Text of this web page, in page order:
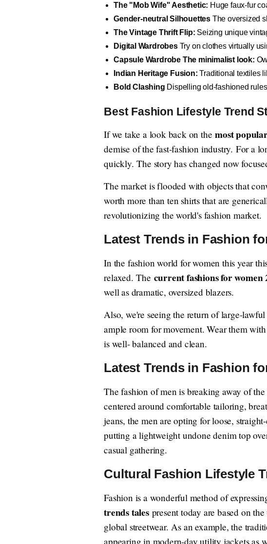
The "Mob Wife" Aesthetic: Huge faux-fur
Gender-neutral Silhouettes The oversized
The Vintage Thrift Flip: Seizing unique
Digital WardrobesTry on clothes virtually
Capsule Wardrobe The minimalist look:
Indian Heritage Fusion: Traditional textiles
Bold Clashing Dispelling old-fashioned
Best Fashion Lifestyle Trend
If we take a look back on themost
demise of the fast-fashion industry. For a
quickly. The story has changed now
The market is flooded with objects that
worth more than ten shirts that are
revolutionizing the world's fashion market.
Latest Trends in Fashion
In the fashion world for women this year
relaxed. The current fashions for women
well as dramatic, oversized blazers.
Also, we're seeing the return of large-
ample room for movement. Wear them
is well- balanced and clean.
Latest Trends in Fashion
The fashion of men is breaking away of
centered around comfortable tailoring,
jeans, the men are opting for loose,
putting a lightweight undone denim top
casual gathering.
Cultural Fashion Lifestyle
Fashion is a wonderful method of
trends talespresent today are based on
global streetwear. As an example, the
appearing in modern-day utility jackets as